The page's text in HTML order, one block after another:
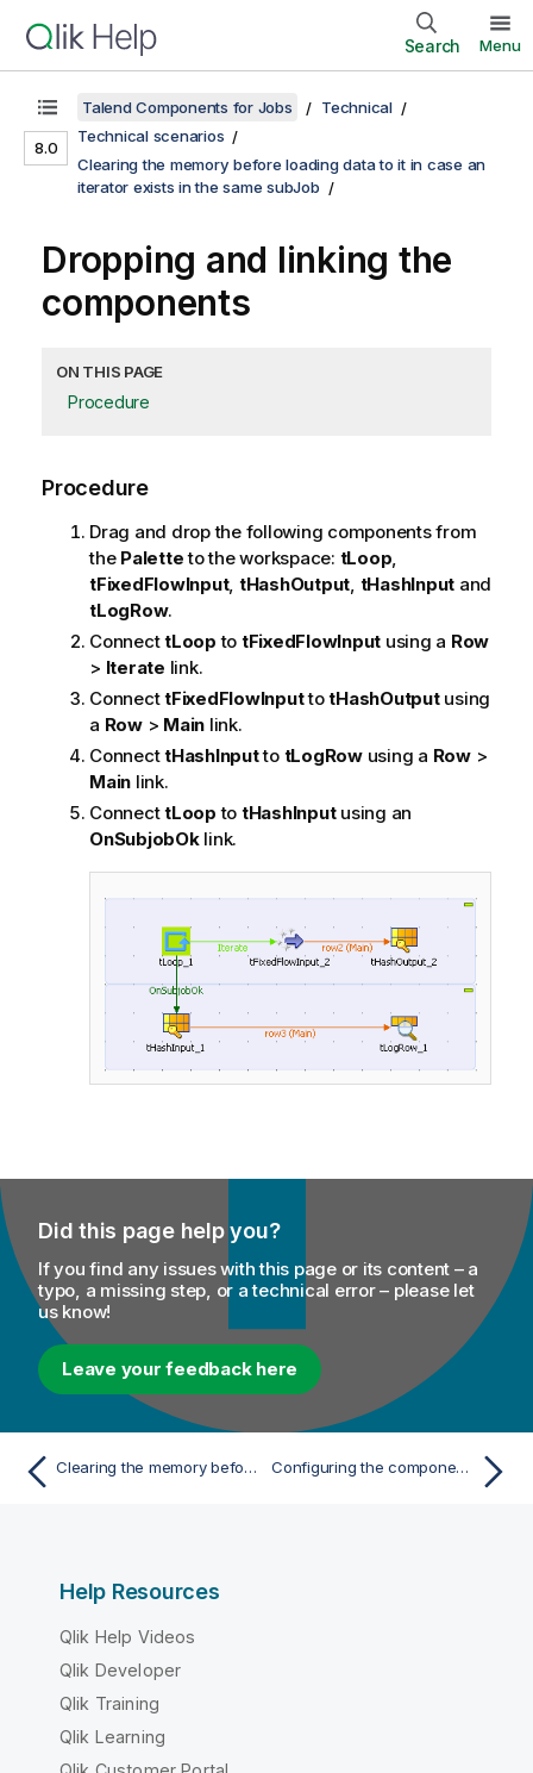
Search Menu
8.0
Talend Components for Jobs
Technical
Technical scenarios
Clearing the memory before loading data to it in case an
iterator exists in the same subJob
Dropping and linking the
components
ON THIS PAGE
Procedure
Procedure
Drag and drop the following components from
the Paletteto the workspace: tLoop,
tFixedFlowInput, tHashOutput, tHashInput and
tLogRow.
ConnecttLoop to tFixedFlowInput using a Row
> Iterate link.
ConnecttFixedFlowInputtotHashOutputusing
a Row> Main link.
ConnecttHashInputto tLogRowusing a Row>
Main link.
ConnecttLoop to tHashInputusing an
OnSubjobOklink.
Did this page help you?
If you find any issues with this page or its content – a
typo, a missing step, or a technical error – please let
us know!
Leave your feedback here
Clearing the memory before loading data to it in case an iterator exists in the same subJob Configuring the components
Help Resources
Qlik Help Videos
Qlik Developer
Qlik Training
Qlik Learning